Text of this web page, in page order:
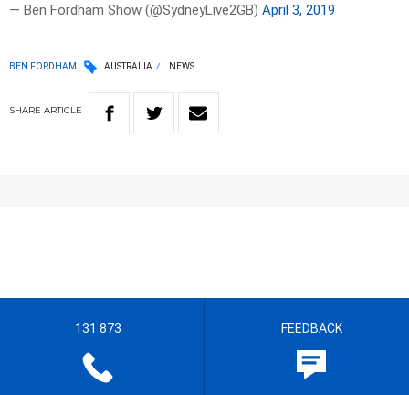
— Ben Fordham Show (@SydneyLive2GB) April 3, 2019
BEN FORDHAM AUSTRALIA NEWS
SHARE ARTICLE
131 873 FEEDBACK